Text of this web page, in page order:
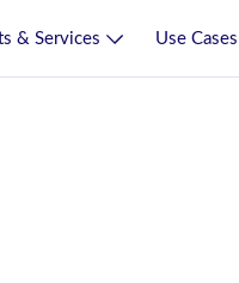
& Services Use Cases